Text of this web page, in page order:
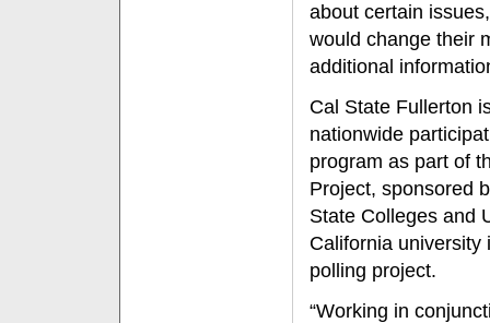
about certain
would change their
additional
Cal State Fullerton
nationwide
program as part of
Project, sponsored
State Colleges and
California university
polling project.
“Working in